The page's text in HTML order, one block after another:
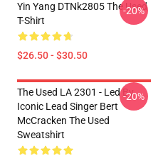
Yin Yang DTNk2805 The Used
T-Shirt
$26.50 - $30.50
-20%
The Used LA 2301 - Led By
Iconic Lead Singer Bert
McCracken The Used
Sweatshirt
-20%